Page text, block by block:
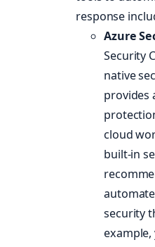
response
Azure
Security
native
provides
cloud
built-in
security